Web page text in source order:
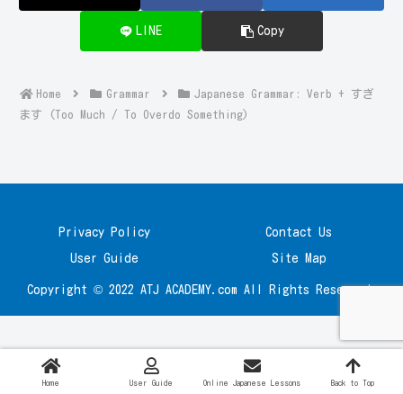
LINE Copy
Home Grammar
Japanese Grammar: Verb + すぎ
ます (Too Much / To Overdo Something)
Privacy Policy Contact Us
User Guide Site Map
Copyright © 2022 ATJ ACADEMY.com All Rights Reserved.
Home User Guide Online Japanese Lessons Back to Top